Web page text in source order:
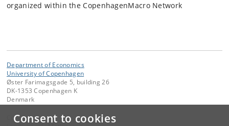
Consent to cookies
organized within the CopenhagenMacro Network
Department of Economics
University of Copenhagen
Øster Farimagsgade 5, building 26
DK-1353 Copenhagen K
Denmark
Contact: